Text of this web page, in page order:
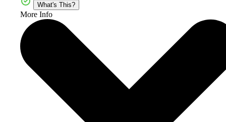
What's This?
More Info